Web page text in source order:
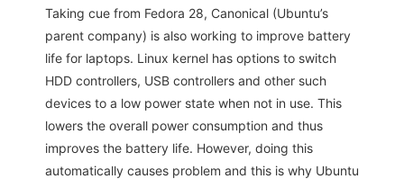
Taking cue from Fedora 28, Canonical (Ubuntu’s
parent company) is also working to improve battery
life for laptops. Linux kernel has options to switch
HDD controllers, USB controllers and other such
devices to a low power state when not in use. This
lowers the overall power consumption and thus
improves the battery life. However, doing this
automatically causes problem and this is why Ubuntu